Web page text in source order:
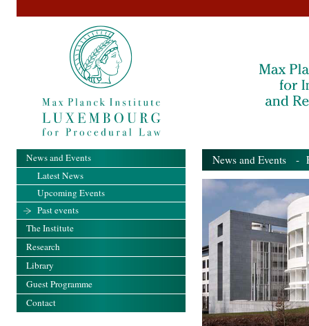
News and Events -
News and Events
Latest News
Upcoming Events
Past events
The Institute
Research
Library
Guest Programme
Contact